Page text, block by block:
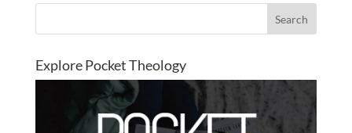
Explore Pocket Theology